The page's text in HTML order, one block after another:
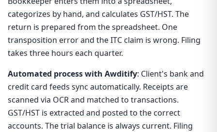
categorizes by hand, and calculates GST/HST. The
return is prepared from the spreadsheet. One
transposition error and the ITC claim is wrong. Filing
takes three hours each quarter.
Automated process with Awditify: Client's bank and
credit card feeds sync automatically. Receipts are
scanned via OCR and matched to transactions.
GST/HST is extracted and posted to the correct
accounts. The trial balance is always current. Filing